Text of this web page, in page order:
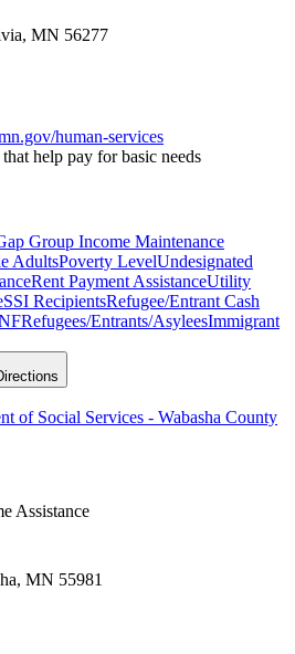
MN 56277
human-services
help pay for basic needs
Group Income Maintenance
AdultsPoverty LevelUndesignated
Rent Payment AssistanceUtility
SSI RecipientsRefugee/Entrant Cash
Refugees/Entrants/AsyleesImmigrant
of Social Services - Wabasha County
Assistance
MN 55981